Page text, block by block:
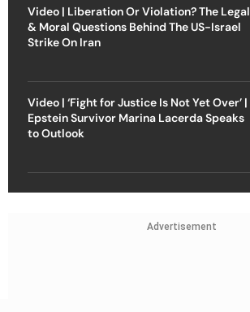
Video | Liberation Or Violation? The Legal
& Moral Questions Behind The US-Israel
Strike On Iran
Video | ‘Fight for Justice Is Not Yet Over’ |
Epstein Survivor Marina Lacerda Speaks
to Outlook
Advertisement